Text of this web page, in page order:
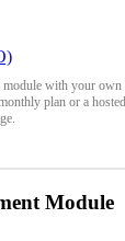
with your
plan or a
Module